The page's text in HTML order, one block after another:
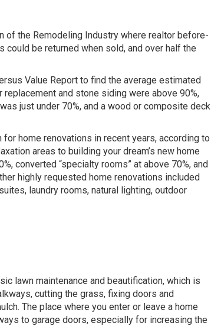
of the Remodeling Industry where realtor before-
be returned when sold, and over half the
Value Report to find the average estimated
and stone siding were above 90%,
just under 70%, and a wood or composite deck
for home renovations in recent years, according to
areas to building your dream’s new home
converted “specialty rooms” at above 70%, and
highly requested home renovations included
laundry rooms, natural lighting, outdoor
lawn maintenance and beautification, which is
cutting the grass, fixing doors and
The place where you enter or leave a home
to garage doors, especially for increasing the